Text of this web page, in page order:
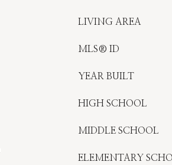
LIVING AREA
MLS® ID
YEAR BUILT
HIGH SCHOOL
MIDDLE SCHOOL
ELEMENTARY